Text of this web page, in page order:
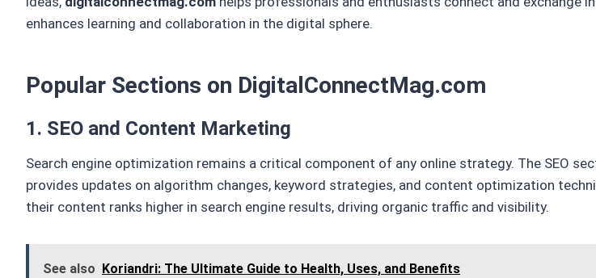
enhances learning and collaboration in the digital sphere.
Popular Sections on DigitalConnectMag.com
1. SEO and Content Marketing
Search engine optimization remains a critical component of any online strategy. The SEO
provides updates on algorithm changes, keyword strategies, and content optimization
their content ranks higher in search engine results, driving organic traffic and visibility.
See also Koriandri: The Ultimate Guide to Health, Uses, and Benefits